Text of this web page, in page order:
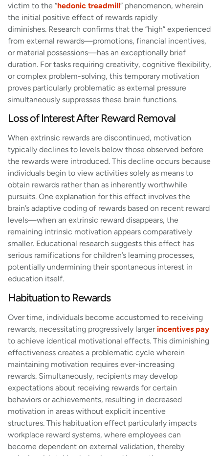
victim to the “hedonic treadmill” phenomenon, wherein
the initial positive effect of rewards rapidly
diminishes. Research confirms that the “high” experienced
from external rewards—promotions, financial incentives,
or material possessions—has an exceptionally brief
duration. For tasks requiring creativity, cognitive flexibility,
or complex problem-solving, this temporary motivation
proves particularly problematic as external pressure
simultaneously suppresses these brain functions.
Loss of Interest After Reward Removal
When extrinsic rewards are discontinued, motivation
typically declines to levels below those observed before
the rewards were introduced. This decline occurs because
individuals begin to view activities solely as means to
obtain rewards rather than as inherently worthwhile
pursuits. One explanation for this effect involves the
brain’s adaptive coding of rewards based on recent reward
levels—when an extrinsic reward disappears, the
remaining intrinsic motivation appears comparatively
smaller. Educational research suggests this effect has
serious ramifications for children’s learning processes,
potentially undermining their spontaneous interest in
education itself.
Habituation to Rewards
Over time, individuals become accustomed to receiving
rewards, necessitating progressively larger incentives pay
to achieve identical motivational effects. This diminishing
effectiveness creates a problematic cycle wherein
maintaining motivation requires ever-increasing
rewards. Simultaneously, recipients may develop
expectations about receiving rewards for certain
behaviors or achievements, resulting in decreased
motivation in areas without explicit incentive
structures. This habituation effect particularly impacts
workplace reward systems, where employees can
become dependent on external validation, thereby